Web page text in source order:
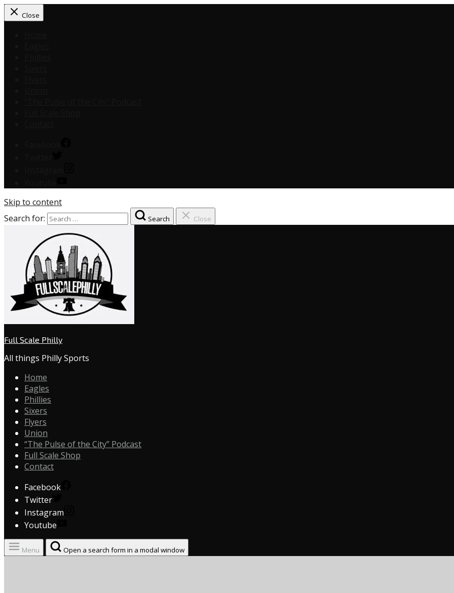
Close
Skip to content
Search for:
Search Close
Full Scale Philly
All things Philly Sports
Home
Eagles
Phillies
Sixers
Flyers
Union
“The Pulse of the City” Podcast
Full Scale Shop
Contact
Facebook
Twitter
Instagram
Youtube
Menu Open a search form in a modal window